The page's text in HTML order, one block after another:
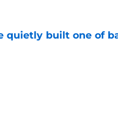
quietly built one of
Date